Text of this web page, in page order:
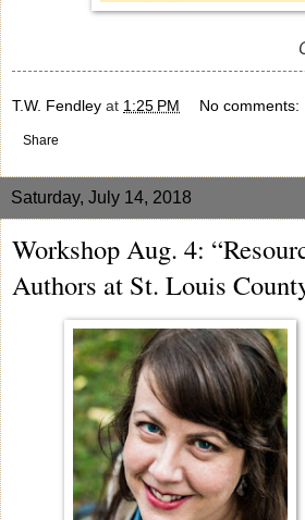
T.W. Fendley at 1:25 PM No comments:
Share
Saturday, July 14, 2018
Workshop Aug. 4:
Authors at St. Louis